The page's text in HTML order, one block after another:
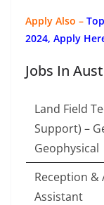
Apply Also –
2024, Apply
Jobs In
Land Field
Support) –
Geophysical
Reception
Assistant